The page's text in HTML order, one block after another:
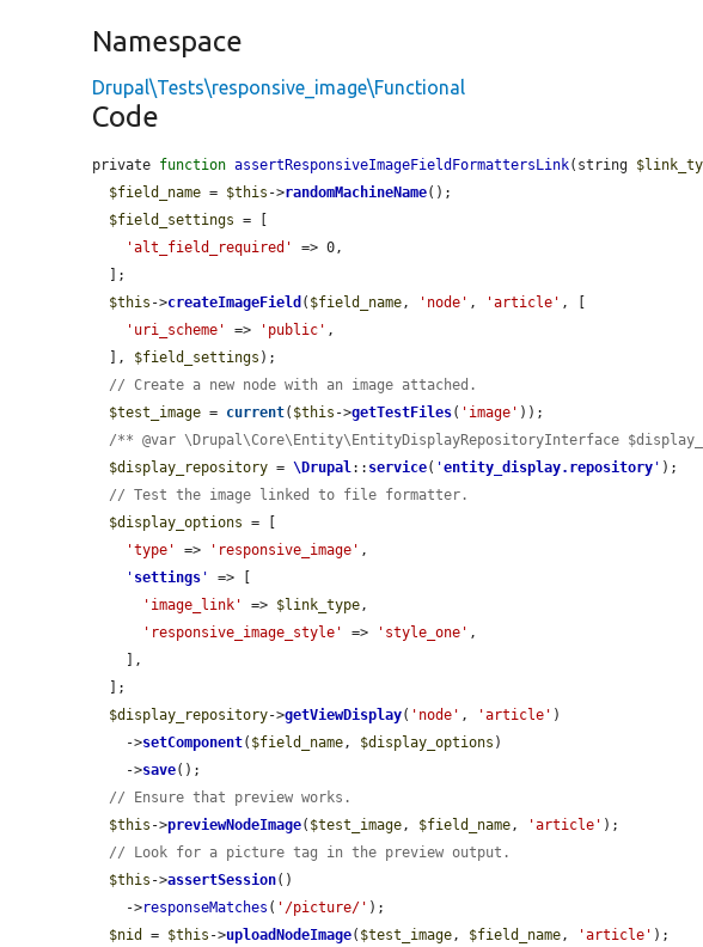
Namespace
Drupal\Tests\responsive_image\Functional
Code
private function assertResponsiveImageFieldFormattersLink(string
$field_name = $this ->randomMachineName();
$field_settings = [
'alt_field_required'
=> 0,
$this ->createImageField ( $field_name, 'node' , 'article' , [
'uri_scheme'
=> 'public' ,
  ],
$field_settings );
// Create a new node with an image attached.
$test_image = current( $this ->getTestFiles( 'image' ));
/** @var \Drupal\Core\Entity\EntityDisplayRepositoryInterface
$display_repository = \Drupal:: service( 'entity_display.repository ' );
// Test the image linked to file formatter.
$display_options = [
'type'
=> 'responsive_image' ,
' settings '
=> [
'image_link'
=> $link_type,
'responsive_image_style'
=> 'style_one' ,
$display_repository->getViewDisplay( 'node' , 'article' )
    ->
setComponent( $field_name, $display_options )
    ->
save();
// Ensure that preview works.
$this ->previewNodeImage( $test_image, $field_name, 'article' );
// Look for a picture tag in the preview output.
$this ->assertSession()
    ->
responseMatches ( '/picture/' );
$nid
= $this ->uploadNodeImage( $test_image, $field_name, 'article' );